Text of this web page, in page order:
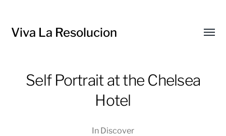
Viva La Resolucion
Self Portrait at the Chelsea
Hotel
In Discover